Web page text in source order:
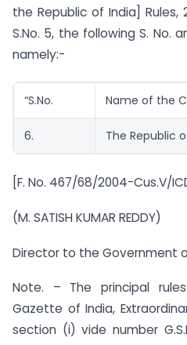
the Republic of India] Rules,
S.No. 5, the following S. No.
namely:-
“S.No. Name of the
6. The Republic
[F. No. 467/68/2004-Cus.V/
(M. SATISH KUMAR REDDY)
Director to the Government
Note. – The principal
Gazette of India,
section (i) vide number